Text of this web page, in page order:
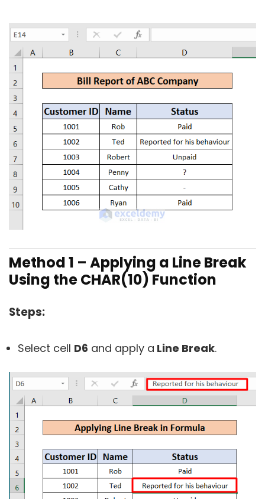
Method 1 – Applying a Line Break
Using the CHAR(10) Function
Steps:
Select cell D6 and apply a Line Break.